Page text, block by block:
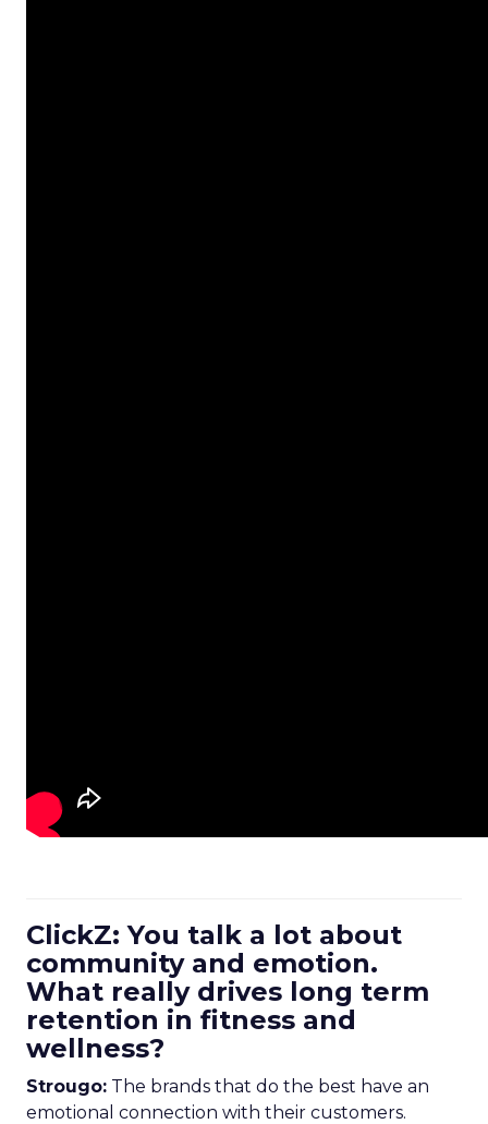
ClickZ: You talk a lot about
community and emotion.
What really drives long term
retention in fitness and
wellness?
Strougo: The brands that do the best have an
emotional connection with their customers.